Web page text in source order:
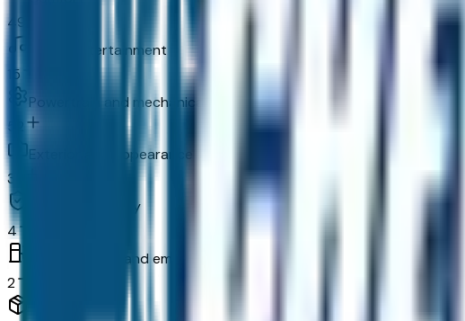
49
In-car entertainment
15
Powertrain and mechanical
52
Exterior and appearance
33
Original warranty
4
Fuel economy and emissions
2